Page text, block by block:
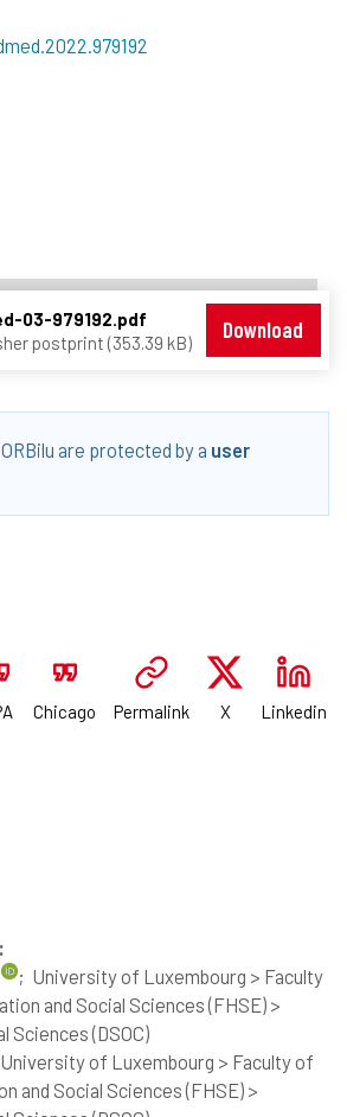
03-979192.pdf
postprint (353.39 kB)
Download
are protected by a user
Chicago Permalink X Linkedin
; University of Luxembourg > Faculty
and Social Sciences (FHSE) >
Sciences (DSOC)
University of Luxembourg > Faculty of
and Social Sciences (FHSE) >